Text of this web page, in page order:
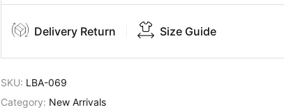
Delivery Return Size Guide
SKU: LBA-069
Category: New Arrivals